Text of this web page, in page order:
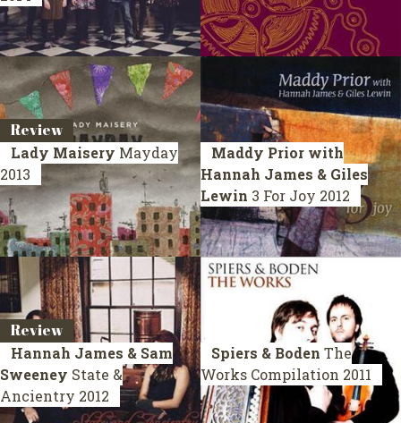
Review
Lady Maisery Mayday
2013
Maddy Prior with
Hannah James & Giles
Lewin 3 For Joy 2012
Review
Hannah James & Sam
Sweeney State &
Ancientry 2012
Spiers & Boden The
Works Compilation 2011